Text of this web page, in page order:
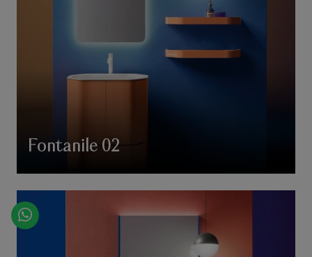
Fontanile 02